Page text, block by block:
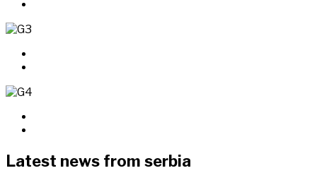
Latest news from serbia